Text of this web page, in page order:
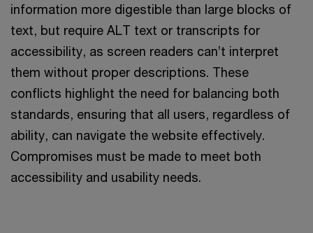
information more digestible than large blocks of
text, but require ALT text or transcripts for
accessibility, as screen readers can’t interpret
them without proper descriptions. These
conflicts highlight the need for balancing both
standards, ensuring that all users, regardless of
ability, can navigate the website effectively.
Compromises must be made to meet both
accessibility and usability needs.